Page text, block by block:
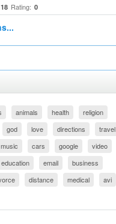
18 Rating: 0
animals health
religion
god love directions
travel
music cars google
video
education email
business
distance medical
avi